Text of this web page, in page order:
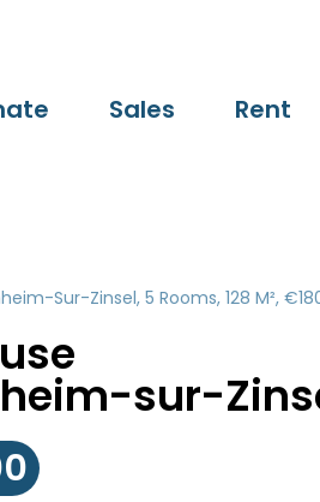
Sales Rent
Sur-Zinsel, 5 Rooms, 128 M²,
sur-